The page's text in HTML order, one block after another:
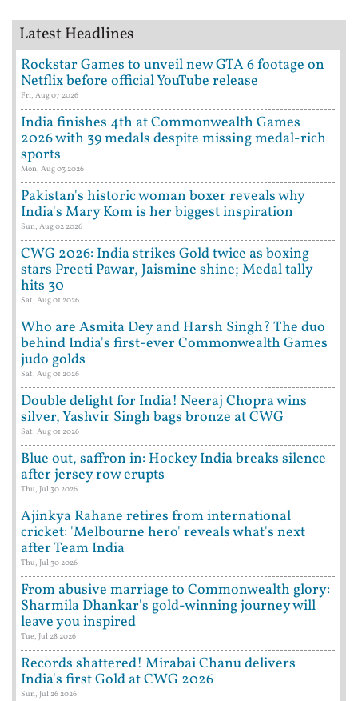
Latest Headlines
Rockstar Games to unveil new GTA 6 footage on
Netflix before official YouTube release
Fri, Aug 07 2026
India finishes 4th at Commonwealth Games
2026 with 39 medals despite missing medal-rich
sports
Mon, Aug 03 2026
Pakistan's historic woman boxer reveals why
India's Mary Kom is her biggest inspiration
Sun, Aug 02 2026
CWG 2026: India strikes Gold twice as boxing
stars Preeti Pawar, Jaismine shine; Medal tally
hits 30
Sat, Aug 01 2026
Who are Asmita Dey and Harsh Singh? The duo
behind India's first-ever Commonwealth Games
judo golds
Sat, Aug 01 2026
Double delight for India! Neeraj Chopra wins
silver, Yashvir Singh bags bronze at CWG
Sat, Aug 01 2026
Blue out, saffron in: Hockey India breaks silence
after jersey row erupts
Thu, Jul 30 2026
Ajinkya Rahane retires from international
cricket: 'Melbourne hero' reveals what's next
after Team India
Thu, Jul 30 2026
From abusive marriage to Commonwealth glory:
Sharmila Dhankar's gold-winning journey will
leave you inspired
Tue, Jul 28 2026
Records shattered! Mirabai Chanu delivers
India's first Gold at CWG 2026
Sun, Jul 26 2026